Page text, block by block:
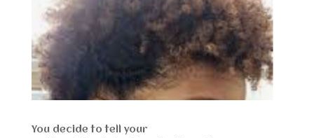
You decide to tell your